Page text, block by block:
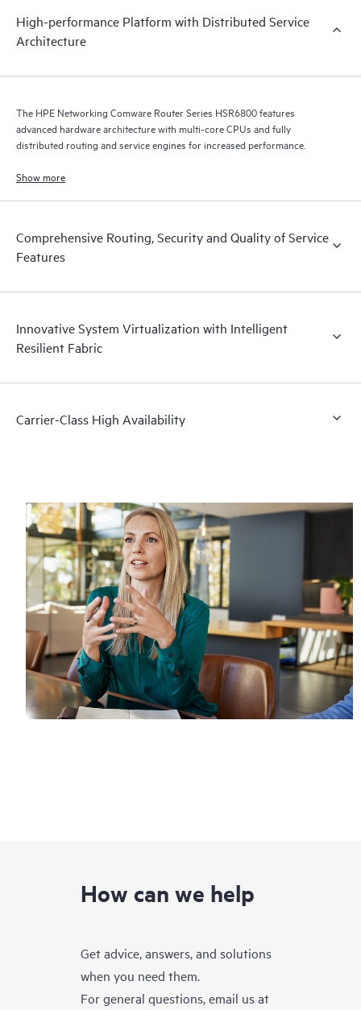
High-performance Platform with Distributed Service
Architecture
The HPE Networking Comware Router Series HSR6800 features
advanced hardware architecture with multi-core CPUs and fully
distributed routing and service engines for increased performance.
Show more
Comprehensive Routing, Security and Quality of Service
Features
Innovative System Virtualization with Intelligent
Resilient Fabric
Carrier-Class High Availability
How can we help
Get advice, answers, and solutions
when you need them.
For general questions, email us at